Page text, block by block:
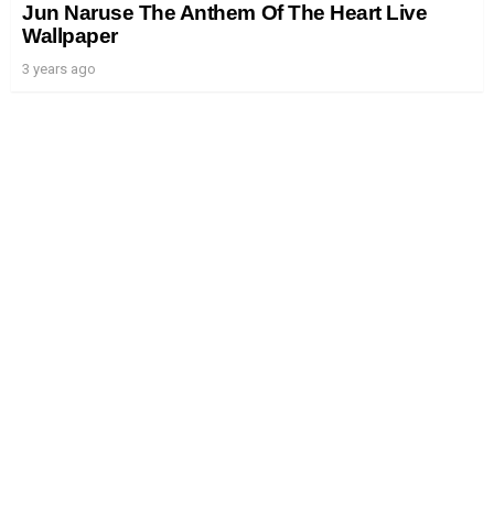
Jun Naruse The Anthem Of The Heart Live
Wallpaper
3 years ago